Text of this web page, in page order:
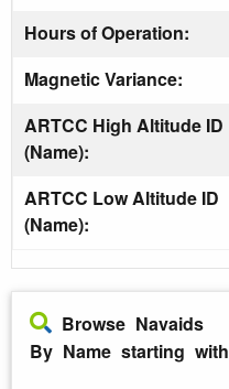
Hours of Operation:
Magnetic Variance:
ARTCC High Altitude ID
(Name):
ARTCC Low Altitude ID
(Name):
Browse Navaids
By Name starting with